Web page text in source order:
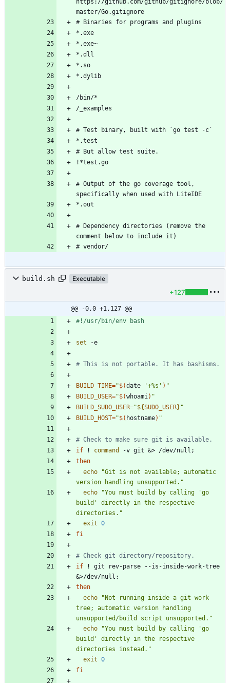
https://github.com/github/gitignore/blob/
# Output of the go coverage tool,
# Dependency directories (remove the
build.sh Executable
+127
@@ -0,0 +1,127 @@
set
# This is not portable. It has bashisms.
BUILD_TIME="$(date '+%s' ) "
BUILD_USER="$(whoami) "
BUILD_SUDO_USER="${SUDO_USER} "
BUILD_HOST="$( hostname) "
# Check to make sure git is available.
if ! command -v git &> /dev/null ;
then
echo
"Git is not available; automatic
version handling unsupported."
echo
"You must build by calling 'go
build' directly in the respective
directories."
exit 0
fi
# Check git directory/repository.
if
&>/dev/null ;
then
echo
"Not running inside a git work
tree; automatic version handling
unsupported/build script unsupported."
echo
"You must build by calling 'go
build' directly in the respective
directories instead."
exit 0
fi